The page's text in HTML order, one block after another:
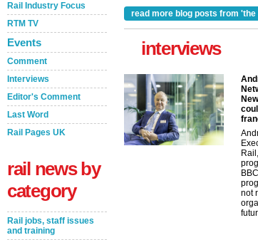
Rail Industry Focus
RTM TV
Events
Comment
Interviews
Editor's Comment
Last Word
Rail Pages UK
rail news by
category
Rail jobs, staff issues
and training
read more blog posts from 'the
interviews
not